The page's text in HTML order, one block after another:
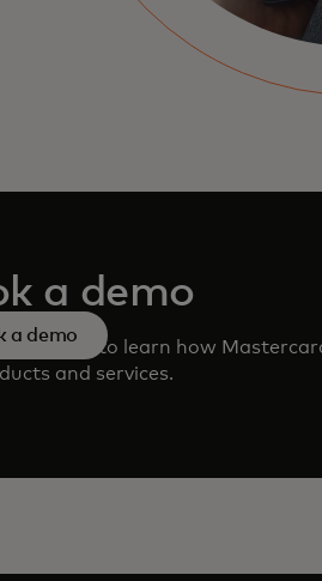
a demo
our team to learn how
and services.
a demo